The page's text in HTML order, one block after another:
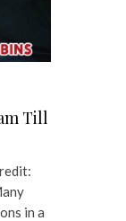
Till
in a